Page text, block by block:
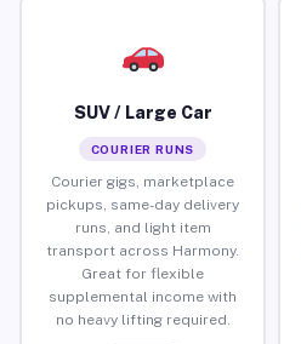
SUV / Large Car
COURIER RUNS
Courier gigs, marketplace
pickups, same-day delivery
runs, and light item
transport across Harmony.
Great for flexible
supplemental income with
no heavy lifting required.